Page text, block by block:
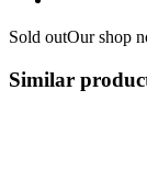
Sold outOur shop
Similar